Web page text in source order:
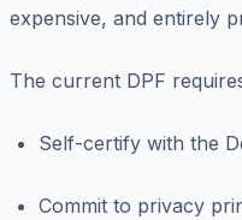
expensive, and entirely
The current DPF
Self-certify with the
Commit to privacy